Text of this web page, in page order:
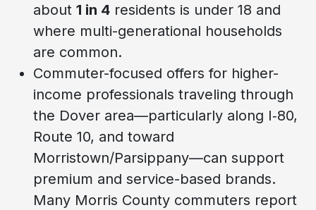
about 1 in 4 residents is under 18 and
where multi-generational households
are common.
Commuter-focused offers for higher-
income professionals traveling through
the Dover area—particularly along I‑80,
Route 10, and toward
Morristown/Parsippany—can support
premium and service-based brands.
Many Morris County commuters report